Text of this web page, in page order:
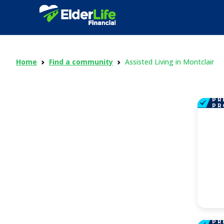
Home Find a community Assisted Living in Montclair